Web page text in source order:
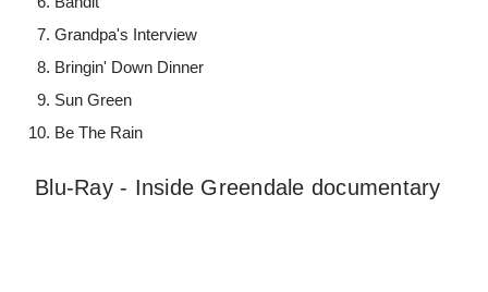
Grandpa's Interview
Bringin' Down Dinner
Sun Green
Be The Rain
Blu-Ray - Inside Greendale documentary